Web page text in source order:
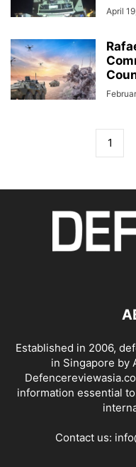
April
1
Established in 2006,
in Singapore by
information essential
Contact us: